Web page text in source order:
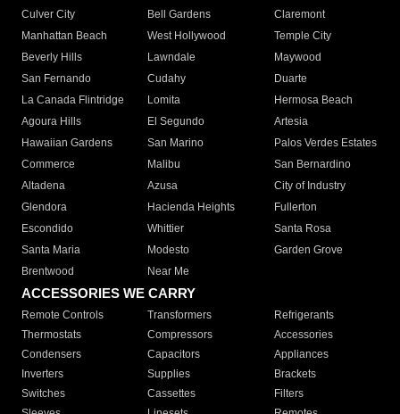
Culver City
Bell Gardens
Claremont
Manhattan Beach
West Hollywood
Temple City
Beverly Hills
Lawndale
Maywood
San Fernando
Cudahy
Duarte
La Canada Flintridge
Lomita
Hermosa Beach
Agoura Hills
El Segundo
Artesia
Hawaiian Gardens
San Marino
Palos Verdes Estates
Commerce
Malibu
San Bernardino
Altadena
Azusa
City of Industry
Glendora
Hacienda Heights
Fullerton
Escondido
Whittier
Santa Rosa
Santa Maria
Modesto
Garden Grove
Brentwood
Near Me
ACCESSORIES WE CARRY
Remote Controls Transformers
Refrigerants
Thermostats
Compressors
Accessories
Condensers
Capacitors
Appliances
Inverters
Supplies
Brackets
Switches
Cassettes
Filters